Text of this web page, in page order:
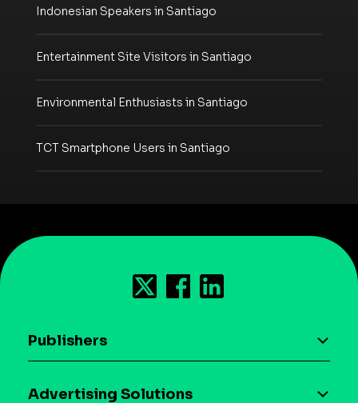
Indonesian Speakers in Santiago
Entertainment Site Visitors in Santiago
Environmental Enthusiasts in Santiago
TCT Smartphone Users in Santiago
Publishers
Advertising Solutions